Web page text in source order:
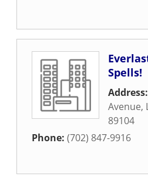
Spells!
Address:
Avenue,
89104
Phone: (702) 847-9916